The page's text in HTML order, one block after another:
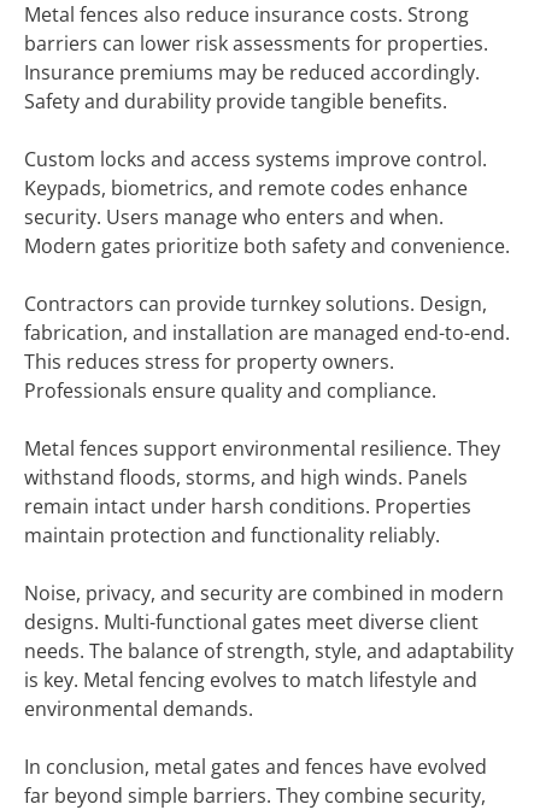
Metal fences also reduce insurance costs. Strong
barriers can lower risk assessments for properties.
Insurance premiums may be reduced accordingly.
Safety and durability provide tangible benefits.
Custom locks and access systems improve control.
Keypads, biometrics, and remote codes enhance
security. Users manage who enters and when.
Modern gates prioritize both safety and convenience.
Contractors can provide turnkey solutions. Design,
fabrication, and installation are managed end-to-end.
This reduces stress for property owners.
Professionals ensure quality and compliance.
Metal fences support environmental resilience. They
withstand floods, storms, and high winds. Panels
remain intact under harsh conditions. Properties
maintain protection and functionality reliably.
Noise, privacy, and security are combined in modern
designs. Multi-functional gates meet diverse client
needs. The balance of strength, style, and adaptability
is key. Metal fencing evolves to match lifestyle and
environmental demands.
In conclusion, metal gates and fences have evolved
far beyond simple barriers. They combine security,